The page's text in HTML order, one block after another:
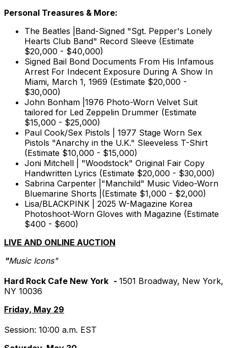
Personal Treasures & More:
The Beatles |Band-Signed "Sgt. Pepper's Lonely
Hearts Club Band" Record Sleeve (Estimate
$20,000 - $40,000)
Signed Bail Bond Documents From His Infamous
Arrest For Indecent Exposure During A Show In
Miami, March 1, 1969 (Estimate $20,000 -
$30,000)
John Bonham |1976 Photo-Worn Velvet Suit
tailored for Led Zeppelin Drummer (Estimate
$15,000 - $25,000)
Paul Cook/Sex Pistols | 1977 Stage Worn Sex
Pistols "Anarchy in the U.K." Sleeveless T-Shirt
(Estimate $10,000 - $15,000)
Joni Mitchell | "Woodstock" Original Fair Copy
Handwritten Lyrics (Estimate $20,000 - $30,000)
Sabrina Carpenter |"Manchild" Music Video-Worn
Bluemarine Shorts |(Estimate $1,000 - $2,000)
Lisa/BLACKPINK | 2025 W-Magazine Korea
Photoshoot-Worn Gloves with Magazine (Estimate
$400 - $600)
LIVE AND ONLINE AUCTION
"Music Icons"
Hard Rock Cafe New York - 1501 Broadway, New York,
NY 10036
Friday, May 29
Session: 10:00 a.m. EST